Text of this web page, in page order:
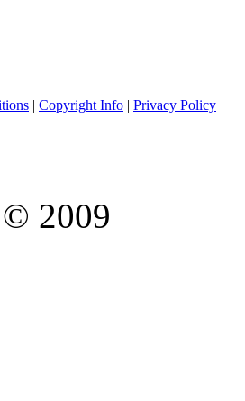
| Copyright Info | Privacy Policy
2009